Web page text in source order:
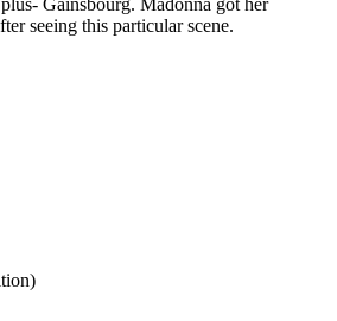
seeing this particular scene.